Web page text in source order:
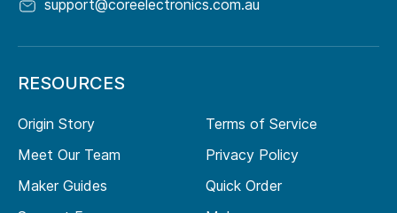
support@coreelectronics.com.au
RESOURCES
Origin Story
Meet Our Team
Maker Guides
Terms of Service
Privacy Policy
Quick Order